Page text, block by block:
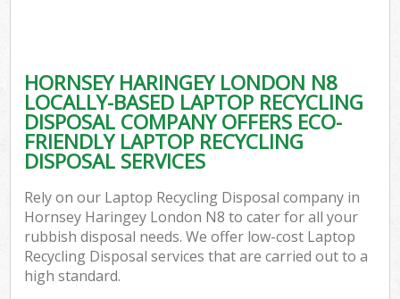
HORNSEY HARINGEY LONDON N8
LOCALLY-BASED LAPTOP RECYCLING
DISPOSAL COMPANY OFFERS ECO-
FRIENDLY LAPTOP RECYCLING
DISPOSAL SERVICES
Rely on our Laptop Recycling Disposal company in
Hornsey Haringey London N8 to cater for all your
rubbish disposal needs. We offer low-cost Laptop
Recycling Disposal services that are carried out to a
high standard.